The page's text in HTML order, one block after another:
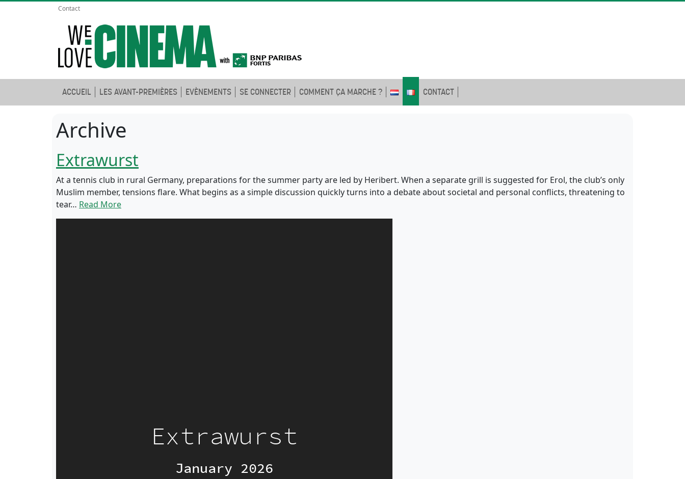
Contact
ACCUEIL LES AVANT-PREMIÈRES EVÈNEMENTS SE CONNECTER COMMENT ÇA MARCHE ? CONTACT
Archive
Extrawurst
At a tennis club in rural Germany, preparations for the summer party are led by Heribert. When a separate grill is suggested for Erol, the club’s only
Muslim member, tensions flare. What begins as a simple discussion quickly turns into a debate about societal and personal conflicts, threatening to
tear… Read More